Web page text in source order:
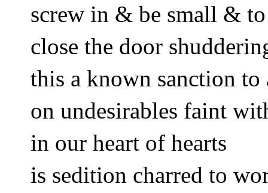
screw in & be small &
close the door
this a known sanction
on undesirables faint
in our heart of hearts
is sedition charred to